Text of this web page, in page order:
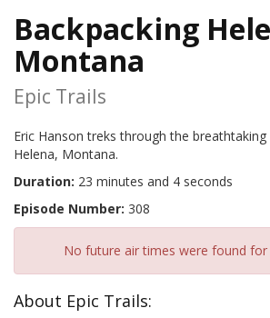
Backpacking
Montana
Epic Trails
Eric Hanson treks through the
Helena, Montana.
Duration: 23 minutes and 4 seconds
Episode Number: 308
No future air times were found for
About Epic Trails: